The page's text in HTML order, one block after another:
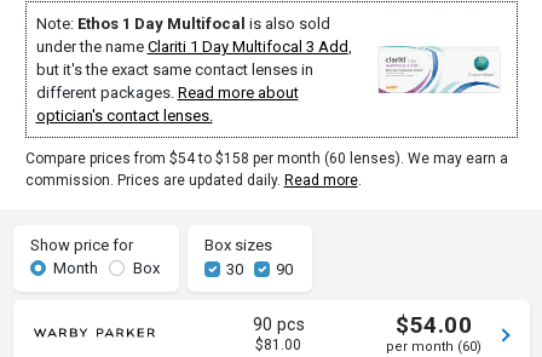
Note: Ethos 1 Day Multifocal is also sold
under the name Clariti 1 Day Multifocal 3 Add,
but it's the exact same contact lenses in
different packages. Read more about
optician's contact lenses.
Compare prices from $54 to $158 per month (60 lenses). We may earn a
commission. Prices are updated daily. Read more.
Show price for
Month
Box
Box sizes
30
90
90 pcs
$81.00
$54.00
per month (60)